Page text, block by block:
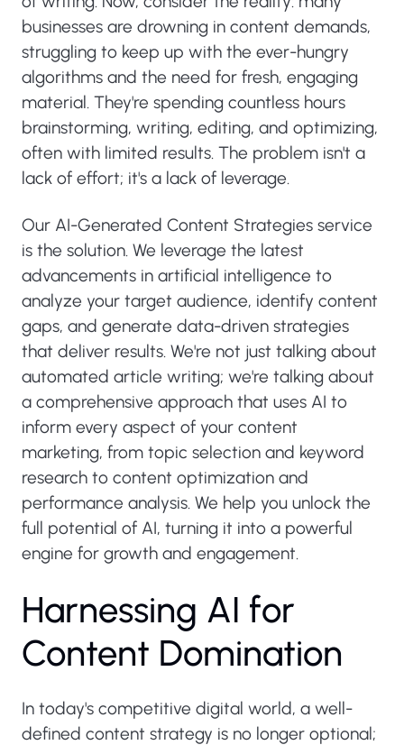
businesses are drowning in content demands,
struggling to keep up with the ever-hungry
algorithms and the need for fresh, engaging
material. They're spending countless hours
brainstorming, writing, editing, and optimizing,
often with limited results. The problem isn't a
lack of effort; it's a lack of leverage.
Our AI-Generated Content Strategies service
is the solution. We leverage the latest
advancements in artificial intelligence to
analyze your target audience, identify content
gaps, and generate data-driven strategies
that deliver results. We're not just talking about
automated article writing; we're talking about
a comprehensive approach that uses AI to
inform every aspect of your content
marketing, from topic selection and keyword
research to content optimization and
performance analysis. We help you unlock the
full potential of AI, turning it into a powerful
engine for growth and engagement.
Harnessing AI for
Content Domination
In today's competitive digital world, a well-
defined content strategy is no longer optional;